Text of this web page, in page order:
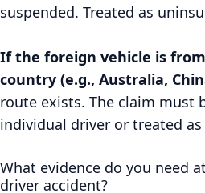
suspended. Treated as
If the foreign vehicle is
country (e.g., Australia,
route exists. The claim must
individual driver or treated
What evidence do you need
driver accident?